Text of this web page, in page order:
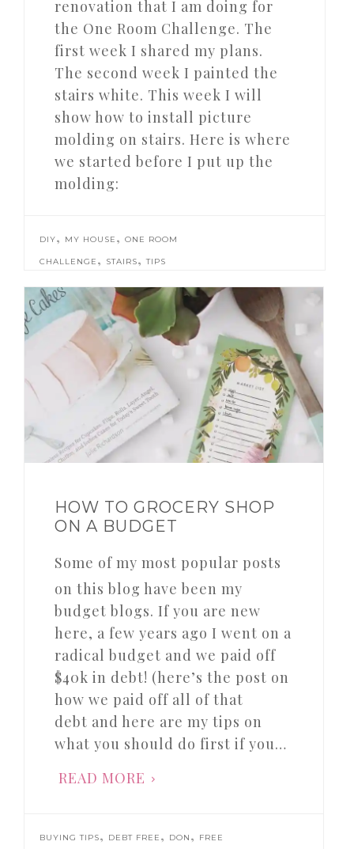
renovation that I am doing for
the One Room Challenge. The
first week I shared my plans.
The second week I painted the
stairs white. This week I will
show how to install picture
molding on stairs. Here is where
we started before I put up the
molding:
DIY, MY HOUSE , ONE ROOM
CHALLENGE , STAIRS,TIPS
HOW TO GROCERY SHOP
ON A BUDGET
Some of my most popular posts
on this blog have been my
budget blogs. If you are new
here, a few years ago I went on a
radical budget and we paid off
$40k in debt! (here’s the post on
how we paid off all of that
debt and here are my tips on
what you should do first if you…
READ MORE
BUYING TIPS, DEBT FREE , DON , FREE